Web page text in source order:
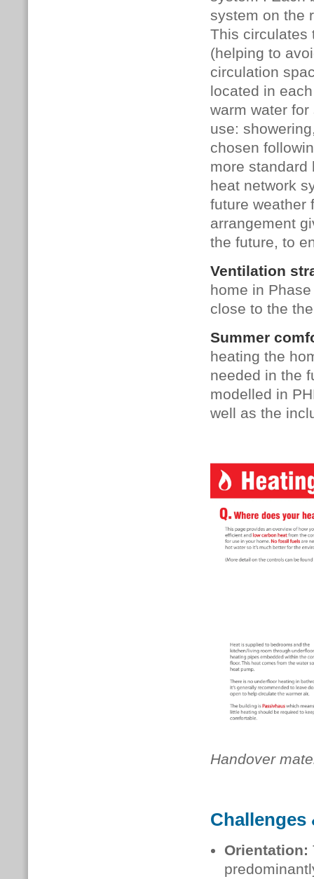
system on the
This circulates
(helping to
circulation
located in
warm water
use:
chosen
more standard
heat network
future weather
arrangement
the future, to
Ventilation
home in
close to the
Summer
heating the
needed in the
modelled in
well as the
Handover
Orientation: